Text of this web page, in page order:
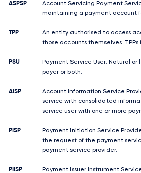
ASPSP
Account Servicing Payment
maintaining a payment account
TPP
An entity authorised to access
those accounts themselves. TPPs
PSU
Payment Service User. Natural
payer or both.
AISP
Account Information Service
service with consolidated
service user with one or more
PISP
Payment Initiation Service
the request of the payment
payment service provider.
PIISP
Payment Issuer Instrument